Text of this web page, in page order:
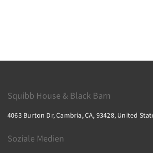
Squibb House & Black Barn
4063 Burton Dr, Cambria, CA, 93428, United
Soziale Medien